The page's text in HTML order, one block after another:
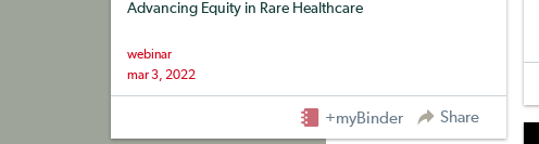
Advancing Equity in Rare Healthcare
webinar
mar 3, 2022
+myBinder Share